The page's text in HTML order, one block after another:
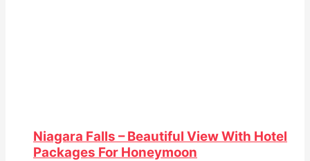
Niagara Falls – Beautiful View With Hotel
Packages For Honeymoon